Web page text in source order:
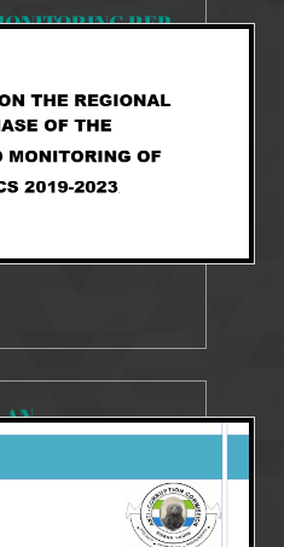
NACS SECOND MONITORING REPORT 2019-2023